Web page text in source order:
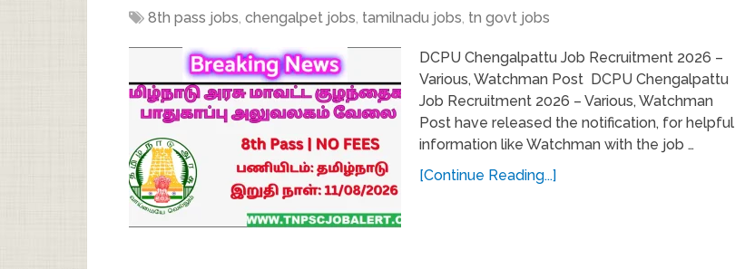
8th pass jobs, chengalpet jobs, tamilnadu jobs, tn govt jobs
DCPU Chengalpattu Job Recruitment 2026 –
Various, Watchman Post DCPU Chengalpattu
Job Recruitment 2026 – Various, Watchman
Post have released the notification, for helpful
information like Watchman with the job …
[Continue Reading...]